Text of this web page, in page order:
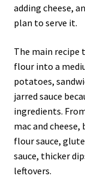
adding cheese,
plan to serve it.
The main recipe
flour into a
potatoes,
jarred sauce
ingredients.
mac and
flour sauce,
sauce, thicker
leftovers.